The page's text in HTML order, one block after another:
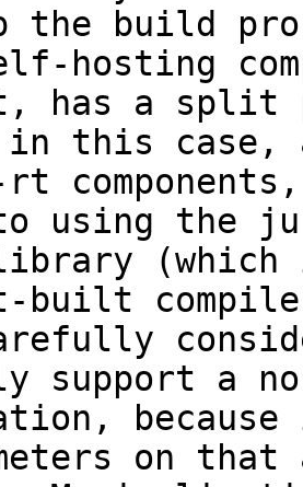
the build
hosting
has a
in this
rt
using the
(which
built
a
on